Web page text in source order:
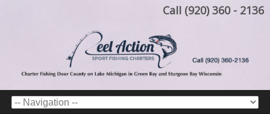
Call (920) 360 - 2136